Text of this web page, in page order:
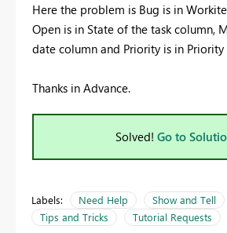
Here the problem is Bug is in
Open is in State of the task column,
date column and Priority is in Priority
Thanks in Advance.
Solved! Go to
Labels: Need Help
Show and Tell
Tips and Tricks
Tutorial Requests